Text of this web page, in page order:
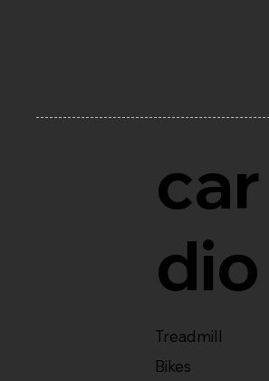
car
dio
Treadmill
Bikes